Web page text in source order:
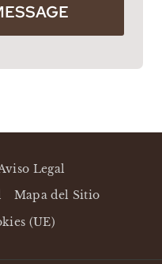
Legal
Mapa del Sitio
(UE)